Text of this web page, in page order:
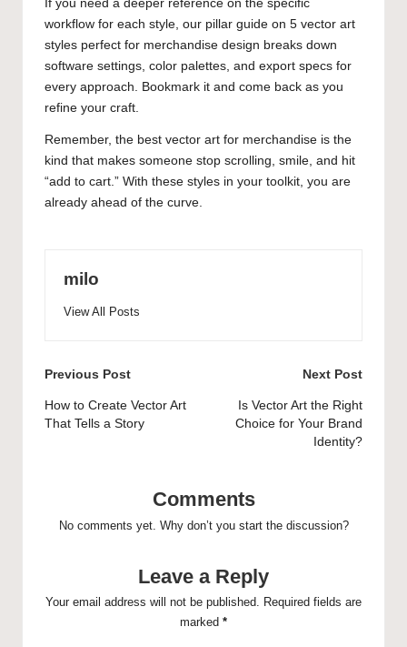
If you need a deeper reference on the specific
workflow for each style, our pillar guide on 5 vector art
styles perfect for merchandise design breaks down
software settings, color palettes, and export specs for
every approach. Bookmark it and come back as you
refine your craft.
Remember, the best vector art for merchandise is the
kind that makes someone stop scrolling, smile, and hit
“add to cart.” With these styles in your toolkit, you are
already ahead of the curve.
milo
View All Posts
Post
navigation
Previous Post
How to Create Vector Art
That Tells a Story
Next Post
Is Vector Art the Right
Choice for Your Brand
Identity?
Comments
No comments yet. Why don’t you start the discussion?
Leave a Reply
Your email address will not be published. Required fields are
marked *